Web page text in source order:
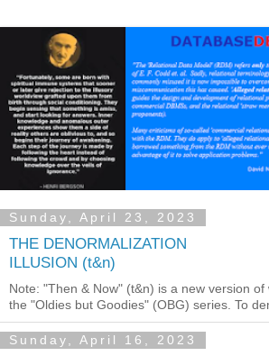
Sunday, April 23, 2023
THE DENORMALIZATION
ILLUSION (t&n)
Note: "Then & Now" (t&n) is a new version of
the "Oldies but Goodies" (OBG) series. To
Sunday, April 16, 2023